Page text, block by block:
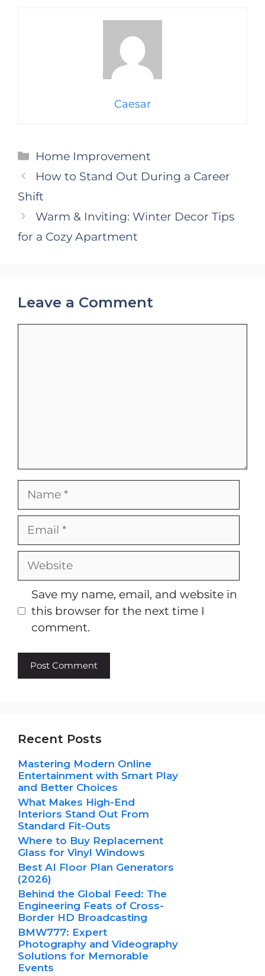
Caesar
Categories
Home Improvement
How to Stand Out During a Career
Shift
Warm & Inviting: Winter Decor Tips
for a Cozy Apartment
Leave a Comment
Name
Email
Website
Save my name, email, and website in
this browser for the next time I
comment.
Recent Posts
Mastering Modern Online
Entertainment with Smart Play
and Better Choices
What Makes High-End
Interiors Stand Out From
Standard Fit-Outs
Where to Buy Replacement
Glass for Vinyl Windows
Best AI Floor Plan Generators
(2026)
Behind the Global Feed: The
Engineering Feats of Cross-
Border HD Broadcasting
BMW777: Expert
Photography and Videography
Solutions for Memorable
Events